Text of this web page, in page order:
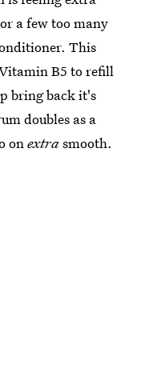
a few too many
This
B5 to refill
bring back it's
doubles as a
onextrasmooth.